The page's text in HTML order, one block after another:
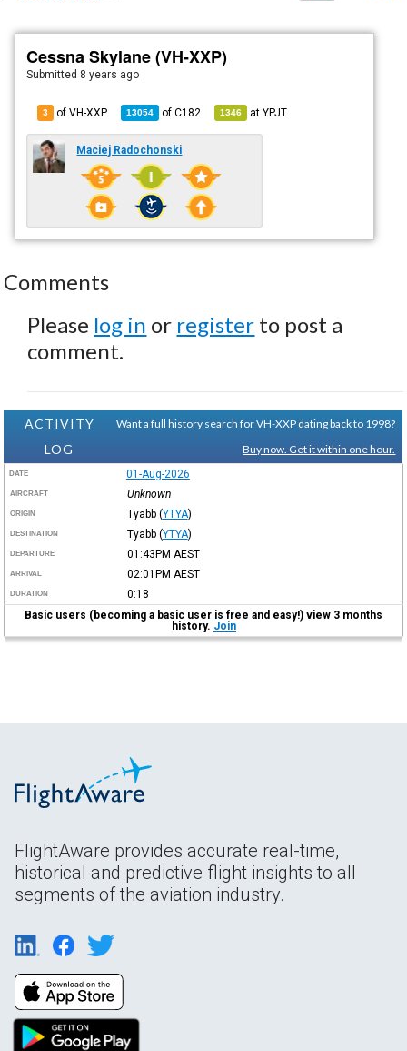
Cessna Skylane (VH-XXP)
Submitted 8 years ago
3 of VH-XXP 13054 ofC182 1346 atYPJT
Maciej Radochonski
Comments
Please log in or register to post a
comment.
ACTIVITY
LOG
Want a full history search for VH-XXP dating back to 1998?
Buy now. Get it within one hour.
DATE 01-Aug-2026
AIRCRAFT Unknown
ORIGIN Tyabb (YTYA)
DESTINATION Tyabb (YTYA)
DEPARTURE 01:43PM AEST
ARRIVAL 02:01PM AEST
DURATION
0:18
Basic users (becoming a basic user is free and easy!) view 3 months
history. Join
FlightAware provides accurate real-time,
historical and predictive flight insights to all
segments of the aviation industry.